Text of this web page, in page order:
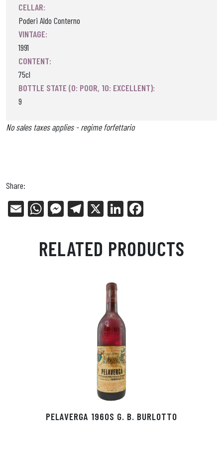
CELLAR:
Poderi Aldo Conterno
VINTAGE:
1991
CONTENT:
75cl
BOTTLE STATE (0: POOR, 10: EXCELLENT):
9
No sales taxes applies - regime forfettario
Share:
E
W
ts
Ap
Me
en
ge
Tel
ra
m
X
Li
ed
In
bo
ok
RELATED PRODUCTS
PELAVERGA 1960S G. B. BURLOTTO